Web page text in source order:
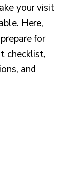
your visit
Here,
for
checklist,
and